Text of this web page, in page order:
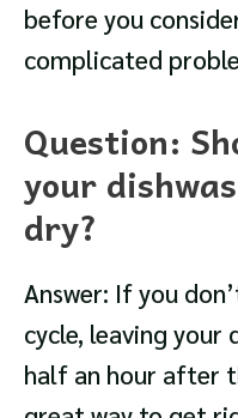
before you
complicated
Question:
your
dry?
Answer: If you
cycle, leaving
half an hour after